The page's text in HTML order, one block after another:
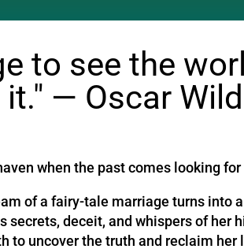
to see the
— Oscar
when the past comes looking
of a fairy-tale marriage turns into
secrets, deceit, and whispers of her
to uncover the truth and reclaim her